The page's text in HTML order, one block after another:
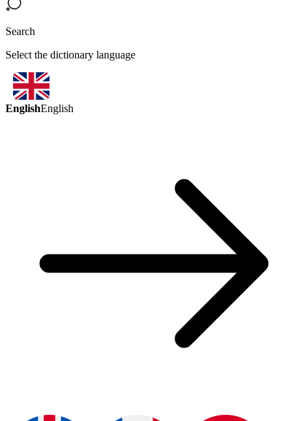
Search
Select the dictionary language
EnglishEnglish